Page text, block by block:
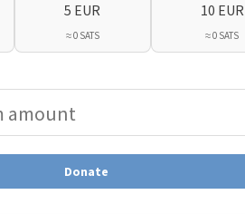
5 EUR
≈ 0 SATS
10 EUR
≈ 0 SATS
Donate